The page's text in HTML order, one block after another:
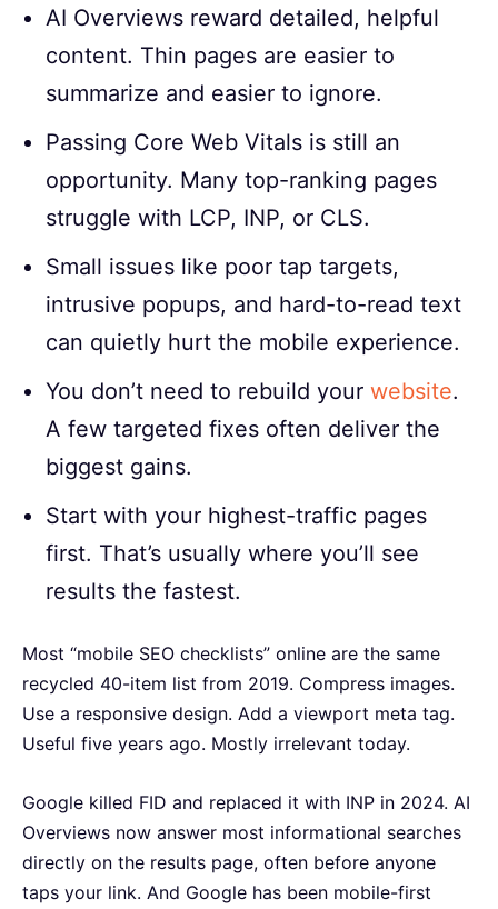
AI Overviews reward detailed, helpful
content. Thin pages are easier to
summarize and easier to ignore.
Passing Core Web Vitals is still an
opportunity. Many top-ranking pages
struggle with LCP, INP, or CLS.
Small issues like poor tap targets,
intrusive popups, and hard-to-read text
can quietly hurt the mobile experience.
You don’t need to rebuild your website.
A few targeted fixes often deliver the
biggest gains.
Start with your highest-traffic pages
first. That’s usually where you’ll see
results the fastest.
Most “mobile SEO checklists” online are the same
recycled 40-item list from 2019. Compress images.
Use a responsive design. Add a viewport meta tag.
Useful five years ago. Mostly irrelevant today.
Google killed FID and replaced it with INP in 2024. AI
Overviews now answer most informational searches
directly on the results page, often before anyone
taps your link. And Google has been mobile-first